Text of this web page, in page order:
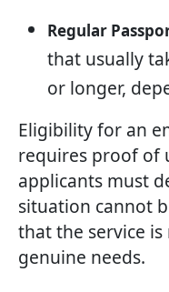
Regular
that usually
or longer,
Eligibility for an
requires proof of
applicants must
situation cannot
that the service
genuine needs.